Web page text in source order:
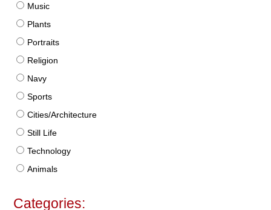
Music
Plants
Portraits
Religion
Navy
Sports
Cities/Architecture
Still Life
Technology
Animals
Categories: